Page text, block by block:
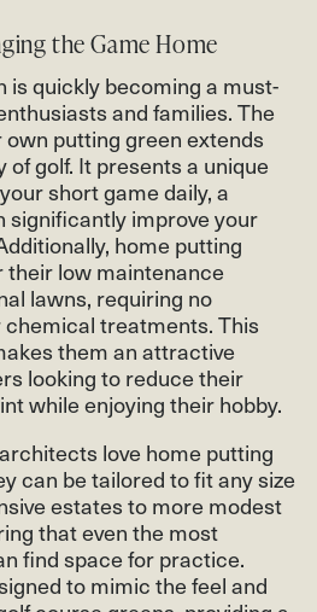
the Game Home
is quickly becoming a must-
and families. The
putting green extends
of golf. It presents a unique
short game daily, a
significantly improve your
home putting
low maintenance
lawns, requiring no
treatments. This
them an attractive
looking to reduce their
while enjoying their hobby.
love home putting
can be tailored to fit any size
estates to more modest
that even the most
find space for practice.
to mimic the feel and